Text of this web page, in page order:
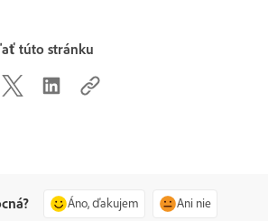
túto stránku
Áno, ďakujem Ani nie